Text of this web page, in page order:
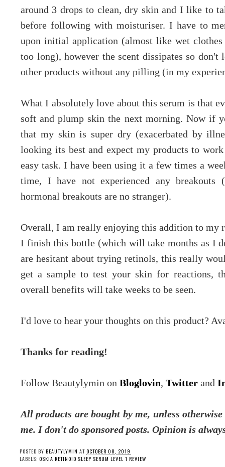
around 3 drops to clean, dry skin and I like to
before following with moisturiser. I have to
upon initial application (almost like wet
too long), however the scent dissipates so
other products without any pilling (in my
What I absolutely love about this serum is that
soft and plump skin the next morning. Now if
that my skin is super dry (exacerbated by
looking its best and expect my products to
easy task. I have been using it a few times a
time, I have not experienced any
hormonal breakouts are no stranger).
Overall, I am really enjoying this addition to my
I finish this bottle (which will take months as I
are hesitant about trying retinols, this really
get a sample to test your skin for reactions,
overall benefits will take weeks to be seen.
I'd love to hear your thoughts on this product?
Thanks for reading!
Follow Beautylymin on Bloglovin, Twitter and
All products are bought by me, unless
me. I don't do sponsored posts. Opinion is
POSTED BY BEAUTYLYMIN AT OCTOBER 08, 2019
LABELS: OSKIA RETINOID SLEEP SERUM LEVEL 1 REVIEW